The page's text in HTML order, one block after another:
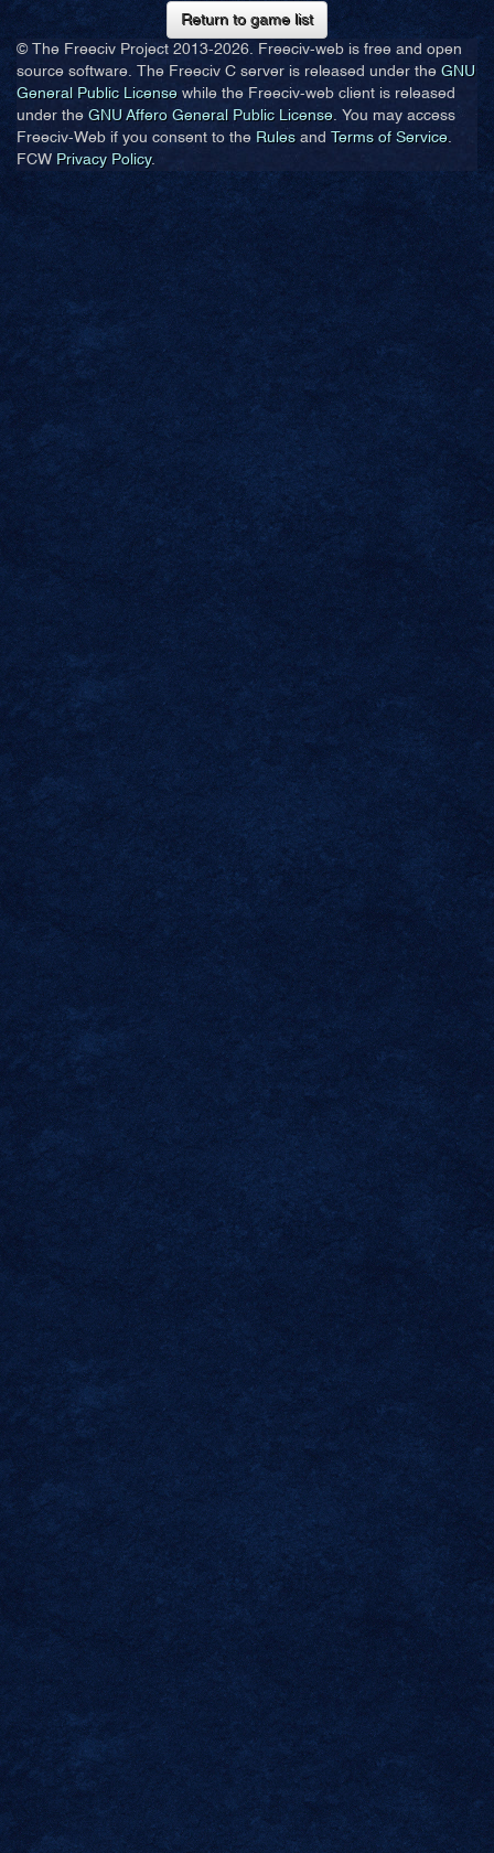
Return to game list
© The Freeciv Project 2013-2026. Freeciv-web is free and open
source software. The Freeciv C server is released under the GNU
General Public License while the Freeciv-web client is released
under the GNU Affero General Public License. You may access
Freeciv-Web if you consent to the Rulesand Terms of Service.
FCW Privacy Policy.